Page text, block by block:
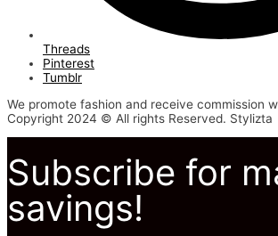
Threads
Pinterest
Tumblr
We promote fashion and receive commission
Copyright 2024 © All rights Reserved. Stylizta
Subscribe for
savings!